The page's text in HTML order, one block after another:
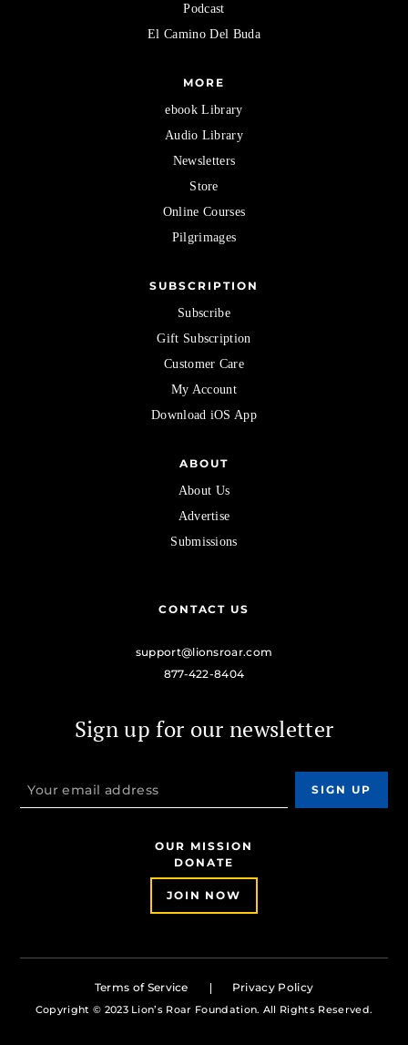
Podcast
El Camino Del Buda
MORE
ebook Library
Audio Library
Newsletters
Store
Online Courses
Pilgrimages
SUBSCRIPTION
Subscribe
Gift Subscription
Customer Care
My Account
Download iOS App
ABOUT
About Us
Advertise
Submissions
CONTACT US
support@lionsroar.com
877-422-8404
Sign up for our newsletter
OUR MISSION
DONATE
JOIN NOW
Terms of Service Privacy Policy
Copyright © 2023 Lion’s Roar Foundation. All Rights Reserved.